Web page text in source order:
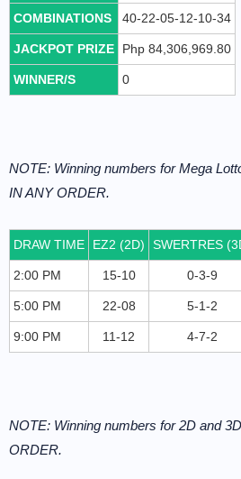
COMBINATIONS 40-22-05-12-10-34
JACKPOT PRIZE Php 84,306,969.80
WINNER/S 0
NOTE: Winning numbers for Mega
IN ANY ORDER.
DRAW TIME EZ2 (2D) SWERTRES
2:00 PM 15-10 0-3-9
5:00 PM 22-08 5-1-2
9:00 PM 11-12 4-7-2
NOTE: Winning numbers for 2D and
ORDER.